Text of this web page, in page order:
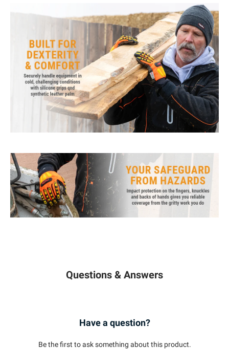
Questions & Answers
Have a question?
Be the first to ask something about this product.